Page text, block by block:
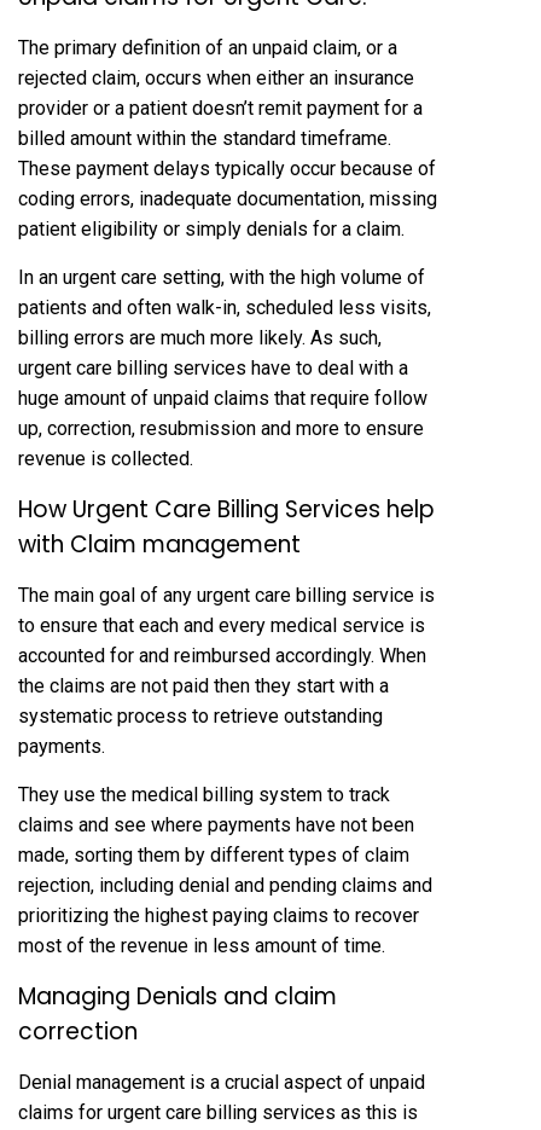
The primary definition of an unpaid claim, or a
rejected claim, occurs when either an insurance
provider or a patient doesn’t remit payment for a
billed amount within the standard timeframe.
These payment delays typically occur because of
coding errors, inadequate documentation, missing
patient eligibility or simply denials for a claim.
In an urgent care setting, with the high volume of
patients and often walk-in, scheduled less visits,
billing errors are much more likely. As such,
urgent care billing services have to deal with a
huge amount of unpaid claims that require follow
up, correction, resubmission and more to ensure
revenue is collected.
How Urgent Care Billing Services help
with Claim management
The main goal of any urgent care billing service is
to ensure that each and every medical service is
accounted for and reimbursed accordingly. When
the claims are not paid then they start with a
systematic process to retrieve outstanding
payments.
They use the medical billing system to track
claims and see where payments have not been
made, sorting them by different types of claim
rejection, including denial and pending claims and
prioritizing the highest paying claims to recover
most of the revenue in less amount of time.
Managing Denials and claim
correction
Denial management is a crucial aspect of unpaid
claims for urgent care billing services as this is